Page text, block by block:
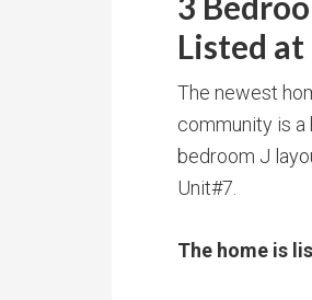
Listed
The newest
community is a
bedroom J
Unit#7.
The home is